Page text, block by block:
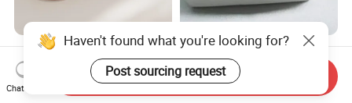
Vitamin Medicine Box with
Moisture Barrier for on-The-
Go Use
US$0.26-0.38
Peptide Factory Prices,
Small Bottle Supply 99%
Purity Top 10 Peptides
US$21.50-24.50
Haven't found what you're looking for?
Post sourcing request
Chat Now
Send Inquiry